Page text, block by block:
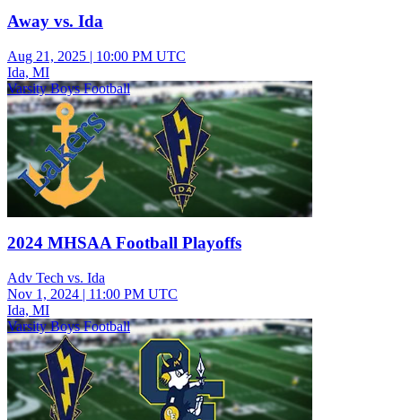
Away vs. Ida
Aug 21, 2025 | 10:00 PM UTC
Ida, MI
Varsity Boys Football
2024 MHSAA Football Playoffs
Adv Tech vs. Ida
Nov 1, 2024 | 11:00 PM UTC
Ida, MI
Varsity Boys Football